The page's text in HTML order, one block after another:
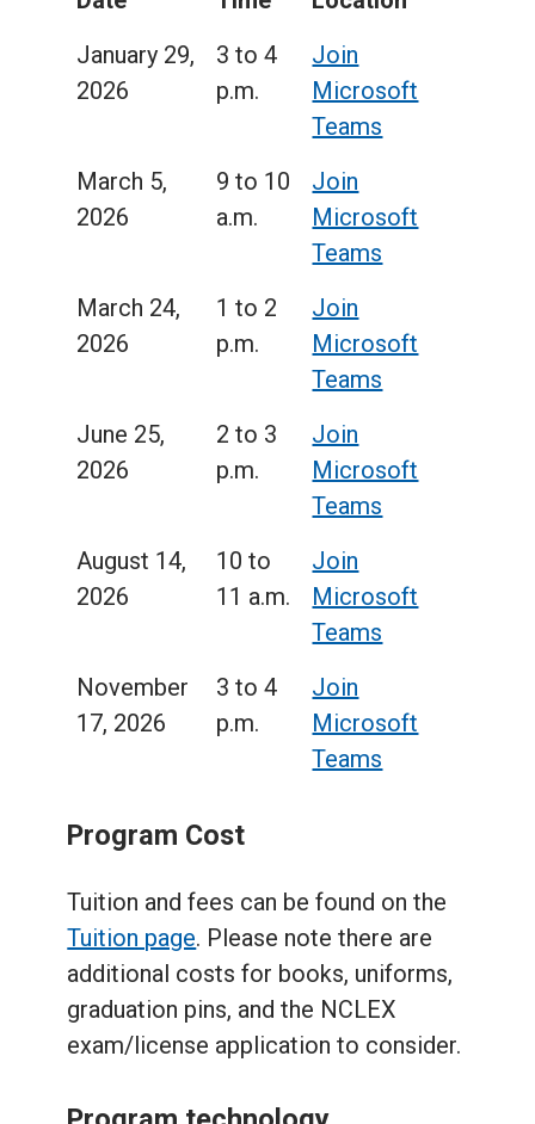
January 29,
2026
3 to 4
p.m.
Join
Microsoft
Teams
March 5,
2026
9 to 10
a.m.
Join
Microsoft
Teams
March 24,
2026
1 to 2
p.m.
Join
Microsoft
Teams
June 25,
2026
2 to 3
p.m.
Join
Microsoft
Teams
August 14,
2026
10 to
11 a.m.
Join
Microsoft
Teams
November
17, 2026
3 to 4
p.m.
Join
Microsoft
Teams
Program Cost
Tuition and fees can be found on the
Tuition page. Please note there are
additional costs for books, uniforms,
graduation pins, and the NCLEX
exam/license application to consider.